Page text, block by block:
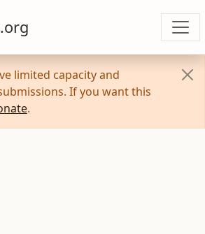
limited capacity and
If you want this
.